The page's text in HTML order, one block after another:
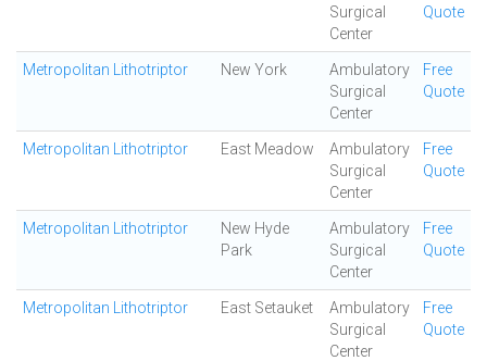
Surgical
Center
Quote
Metropolitan Lithotriptor New York
Ambulatory
Surgical
Center
Free
Quote
Metropolitan Lithotriptor East Meadow
Ambulatory
Surgical
Center
Free
Quote
Metropolitan Lithotriptor
New Hyde
Park
Ambulatory
Surgical
Center
Free
Quote
Metropolitan Lithotriptor East Setauket
Ambulatory
Surgical
Center
Free
Quote